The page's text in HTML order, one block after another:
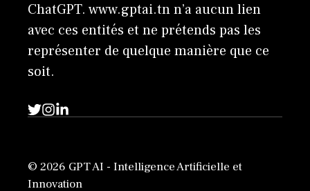
ChatGPT. www.gptai.tn n’a aucun lien
avec ces entités et ne prétends pas les
représenter de quelque manière que ce
soit.
© 2026 GPT AI - Intelligence Artificielle et
Innovation